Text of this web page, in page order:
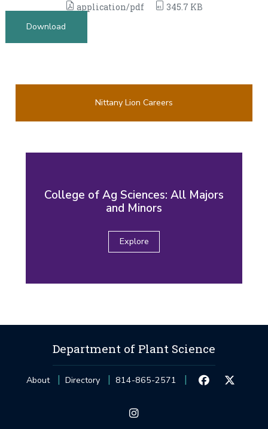
application/pdf
345.7 KB
Download
Nittany Lion Careers
College of Ag Sciences: All Majors
and Minors
Explore
Department of Plant Science
About Directory 814-865-2571